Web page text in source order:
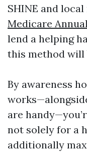
SHINE and
Medicare
lend a helping
this method will
By awareness
are
not solely for a
additionally